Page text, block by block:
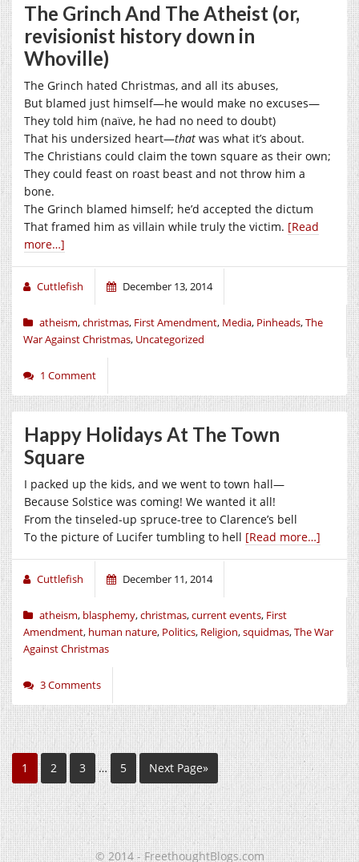
The Grinch And The Atheist (or,
revisionist history down in
Whoville)
The Grinch hated Christmas, and all its abuses,
But blamed just himself—he would make no excuses—
They told him (naïve, he had no need to doubt)
That his undersized heart—that was what it’s about.
The Christians could claim the town square as their own;
They could feast on roast beast and not throw him a
bone.
The Grinch blamed himself; he’d accepted the dictum
That framed him as villain while truly the victim. [Read
more…]
Cuttlefish December 13, 2014
atheism,christmas, First Amendment, Media, Pinheads,The
War Against Christmas, Uncategorized
1 Comment
Happy Holidays At The Town
Square
I packed up the kids, and we went to town hall—
Because Solstice was coming! We wanted it all!
From the tinseled-up spruce-tree to Clarence’s bell
To the picture of Lucifer tumbling to hell [Read more…]
Cuttlefish December 11, 2014
atheism, blasphemy,christmas,current events, First
Amendment, human nature, Politics, Religion,squidmas,The War
Against Christmas
3 Comments
1 2 3 … 5 Next Page»
© 2014 - FreethoughtBlogs.com